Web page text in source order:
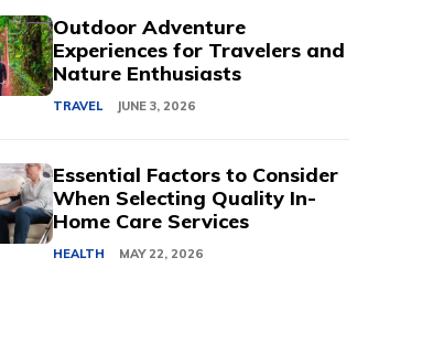
Outdoor Adventure
Experiences for Travelers and
Nature Enthusiasts
TRAVEL JUNE 3, 2026
Essential Factors to Consider
When Selecting Quality In-
Home Care Services
HEALTH MAY 22, 2026